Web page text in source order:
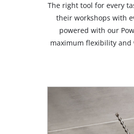
The right tool for every
their workshops with
powered with our
maximum flexibility and